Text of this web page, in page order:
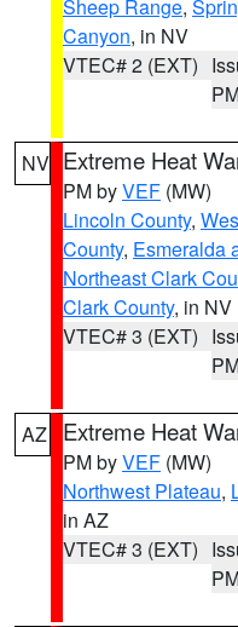
Sheep Range,
Canyon, in NV
VTEC# 2 (EXT)
NV Extreme Heat
PM byVEF (MW)
Lincoln County,
County, Esmeralda
Northeast Clark
Clark County, in NV
VTEC# 3 (EXT)
AZ Extreme Heat
PM byVEF (MW)
Northwest Plateau,
in AZ
VTEC# 3 (EXT)